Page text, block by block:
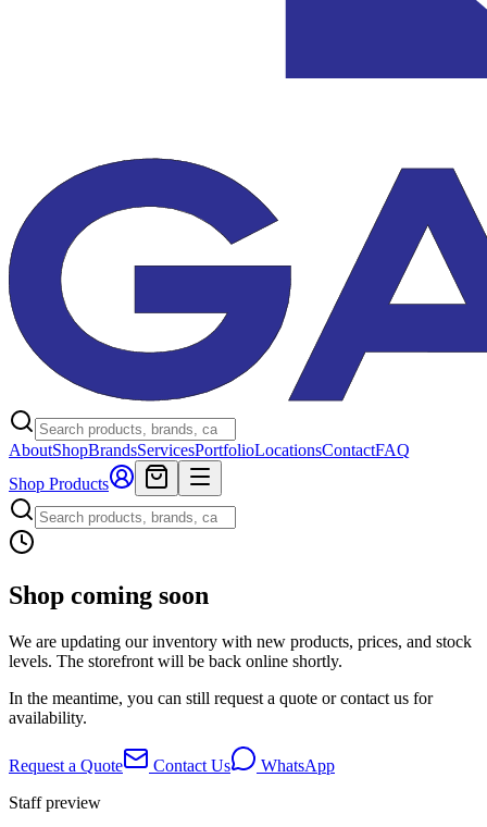
AboutShopBrandsServicesPortfolioLocationsContactFAQ
Shop Products
Shop coming soon
We are updating our inventory with new products, prices, and stock
levels. The storefront will be back online shortly.
In the meantime, you can still request a quote or contact us for
availability.
Request a Quote Contact Us
WhatsApp
Staff preview